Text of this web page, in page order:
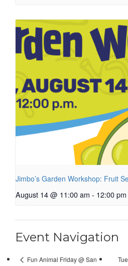
Jimbo’s Garden Workshop: Fruit
August 14 @ 11:00 am - 12:00 pm
Event Navigation
Fun Animal Friday @ San